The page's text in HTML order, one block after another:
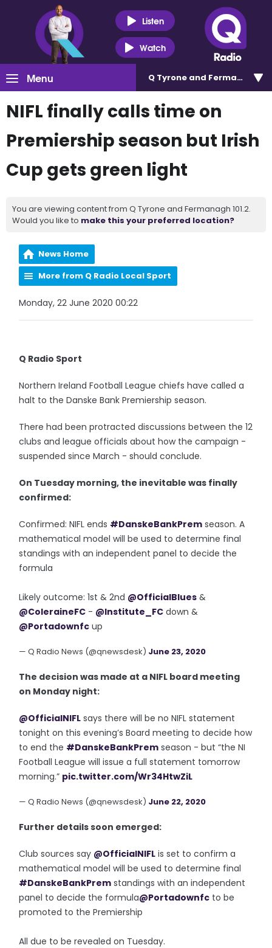
Listen
Watch
Menu Q Tyrone and Fermanagh
NIFL finally calls time on
Premiership season but Irish
Cup gets green light
You are viewing content from Q Tyrone and Fermanagh 101.2.
Would you like to make this your preferred location?
News Home
More from Q Radio Local Sport
Monday, 22 June 2020 00:22
Q Radio Sport
Northern Ireland Football League chiefs have called a
halt to the Danske Bank Premiership season.
There had been protracted discussions between the 12
clubs and league officials about how the campaign -
suspended since March - should conclude.
On Tuesday morning, the inevitable was finally
confirmed:
Confirmed: NIFL ends #DanskeBankPrem season. A
mathematical model will be used to determine final
standings with an independent panel to decide the
formula
Likely outcome: 1st & 2nd @OfficialBlues &
@ColeraineFC - @Institute_FC down &
@Portadownfc up
— Q Radio News (@qnewsdesk) June 23, 2020
The decision was made at a NIFL board meeting
on Monday night:
@OfficialNIFL says there will be no NIFL statement
tonight on this evening’s Board meeting to decide how
to end the #DanskeBankPrem season - but “the NI
Football League will issue a full statement tomorrow
morning.” pic.twitter.com/Wr34HtwZiL
— Q Radio News (@qnewsdesk) June 22, 2020
Further details soon emerged:
Club sources say @OfficialNIFL is set to confirm a
mathematical model will be used to determine final
#DanskeBankPrem standings with an independent
panel to decide the formula@Portadownfc to be
promoted to the Premiership
All due to be revealed on Tuesday.